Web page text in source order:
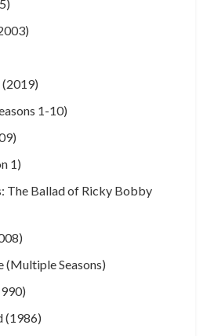
(2019)
1-10)
1)
The Ballad of Ricky Bobby
(Multiple Seasons)
(1986)